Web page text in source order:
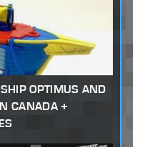
OPTIMUS AND
CANADA +